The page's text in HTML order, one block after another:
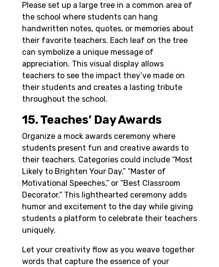
Please set up a large tree in a common area of
the school where students can hang
handwritten notes, quotes, or memories about
their favorite teachers. Each leaf on the tree
can symbolize a unique message of
appreciation. This visual display allows
teachers to see the impact they’ve made on
their students and creates a lasting tribute
throughout the school.
15. Teaches’ Day Awards
Organize a mock awards ceremony where
students present fun and creative awards to
their teachers. Categories could include “Most
Likely to Brighten Your Day,” “Master of
Motivational Speeches,” or “Best Classroom
Decorator.” This lighthearted ceremony adds
humor and excitement to the day while giving
students a platform to celebrate their teachers
uniquely.
Let your creativity flow as you weave together
words that capture the essence of your